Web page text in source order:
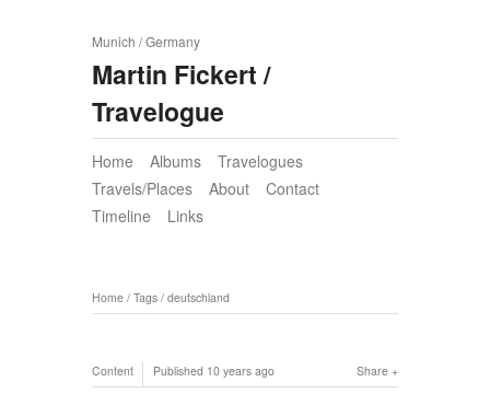
Munich / Germany
Martin Fickert /
Travelogue
Home Albums
Travelogues
Travels/Places
About
Contact
Timeline
Links
Home / Tags / deutschland
Share
Content Published 10 years ago